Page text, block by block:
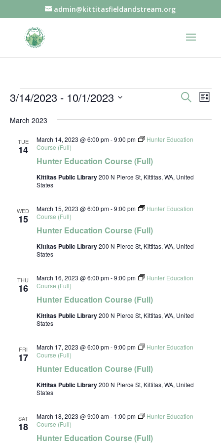
admin@kittitasfieldandstream.org
Events Events
and
Views
SearchList
3/14/2023 - 10/1/2023
date.
March 2023
TUE
14
Hunter Education Course (Full)
March 14, 2023 @ 6:00 pm-9:00 pm
Hunter Education
Course (Full)
Kittitas Public Library200 N Pierce St, Kittitas, WA, United
States
WED
15
Hunter Education Course (Full)
March 15, 2023 @ 6:00 pm-9:00 pm
Hunter Education
Course (Full)
Kittitas Public Library200 N Pierce St, Kittitas, WA, United
States
THU
16
Hunter Education Course (Full)
March 16, 2023 @ 6:00 pm-9:00 pm
Hunter Education
Course (Full)
Kittitas Public Library200 N Pierce St, Kittitas, WA, United
States
FRI
17
Hunter Education Course (Full)
March 17, 2023 @ 6:00 pm-9:00 pm
Hunter Education
Course (Full)
Kittitas Public Library200 N Pierce St, Kittitas, WA, United
States
SAT
18
Hunter Education Course (Full)
March 18, 2023 @ 9:00 am- 1:00 pm
Hunter Education
Course (Full)